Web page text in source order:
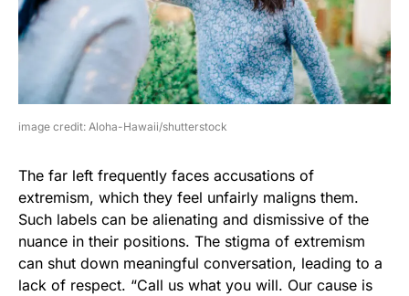
image credit: Aloha-Hawaii/shutterstock
The far left frequently faces accusations of
extremism, which they feel unfairly maligns them.
Such labels can be alienating and dismissive of the
nuance in their positions. The stigma of extremism
can shut down meaningful conversation, leading to a
lack of respect. “Call us what you will. Our cause is